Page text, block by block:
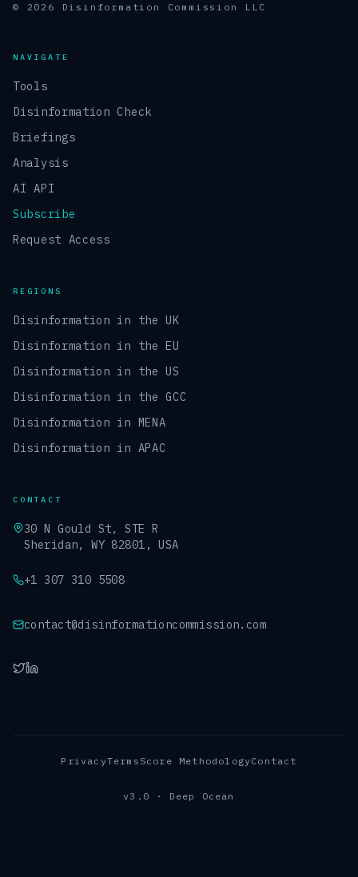
© 2026 Disinformation Commission LLC
NAVIGATE
Tools
Disinformation Check
Briefings
Analysis
AI API
Subscribe
Request Access
REGIONS
Disinformation in the UK
Disinformation in the EU
Disinformation in the US
Disinformation in the GCC
Disinformation in MENA
Disinformation in APAC
CONTACT
30 N Gould St, STE R
Sheridan, WY 82801, USA
+1 307 310 5508
contact@disinformationcommission.com
PrivacyTerms Score MethodologyContact
v3.0 · Deep Ocean